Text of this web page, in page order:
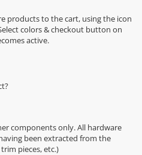
products to the cart, using the icon
colors & checkout button on
active.
components only. All hardware
been extracted from the
pieces, etc.)